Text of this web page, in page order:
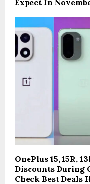
Expect In
OnePlus 15, 15R,
Discounts During
Check Best Deals